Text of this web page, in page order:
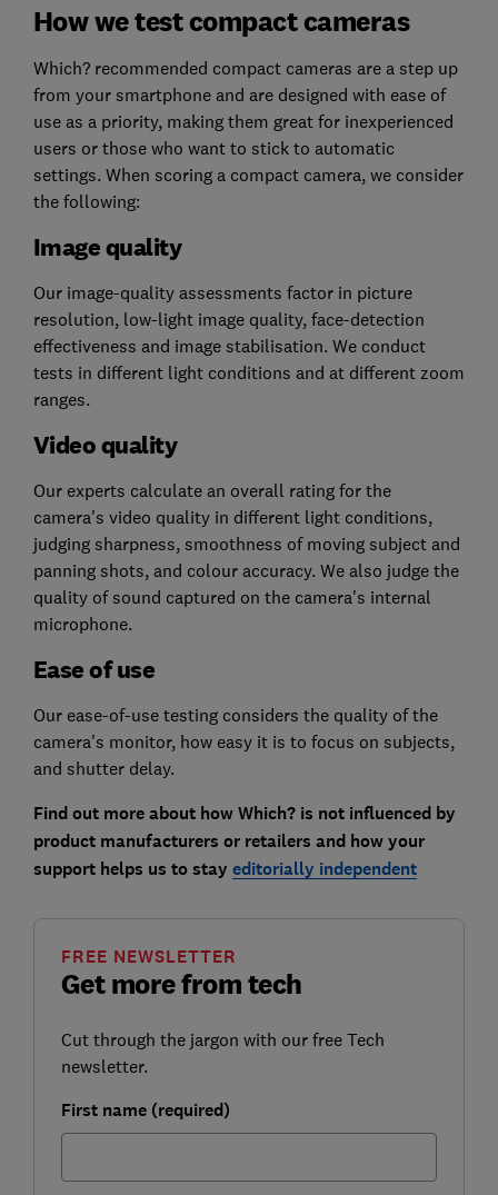
How we test compact cameras
Which? recommended compact cameras are a step up
from your smartphone and are designed with ease of
use as a priority, making them great for inexperienced
users or those who want to stick to automatic
settings. When scoring a compact camera, we consider
the following:
Image quality
Our image-quality assessments factor in picture
resolution, low-light image quality, face-detection
effectiveness and image stabilisation. We conduct
tests in different light conditions and at different zoom
ranges.
Video quality
Our experts calculate an overall rating for the
camera's video quality in different light conditions,
judging sharpness, smoothness of moving subject and
panning shots, and colour accuracy. We also judge the
quality of sound captured on the camera's internal
microphone.
Ease of use
Our ease-of-use testing considers the quality of the
camera's monitor, how easy it is to focus on subjects,
and shutter delay.
Find out more about how Which? is not influenced by
product manufacturers or retailers and how your
support helps us to stay editorially independent
Get more from tech
FREE NEWSLETTER
Cut through the jargon with our free Tech
newsletter.
First name (required)